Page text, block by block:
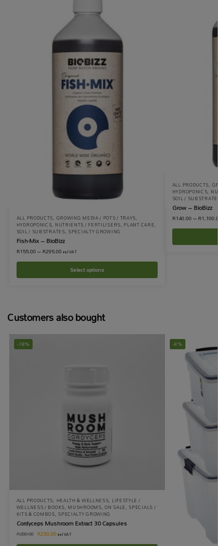
ALL PRODUCTS, GROWING MEDIA / POTS / TRAYS,
HYDROPONICS, NUTRIENTS / FERTILISERS, PLANT CARE,
SOIL / SUBSTRATES, SPECIALTY GROWING
Fish-Mix – BioBizz
R155.00–R295.00 incl VAT
Select options
ALL PRODUCTS,
HYDROPONICS,
SOIL /
Grow – BioBizz
R140.00–R
Customers also bought
-18%
ALL PRODUCTS, HEALTH & WELLNESS, LIFESTYLE /
WELLNESS / BOOKS, MUSHROOMS,ON SALE, SPECIALS /
KITS & COMBOS, SPECIALTY GROWING
Cordyceps Mushroom Extract 30 Capsules
R280.00 R230.00 incl VAT
-8%